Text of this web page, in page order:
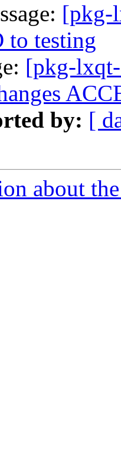
[pkg-
testing
[pkg-
by: [
about